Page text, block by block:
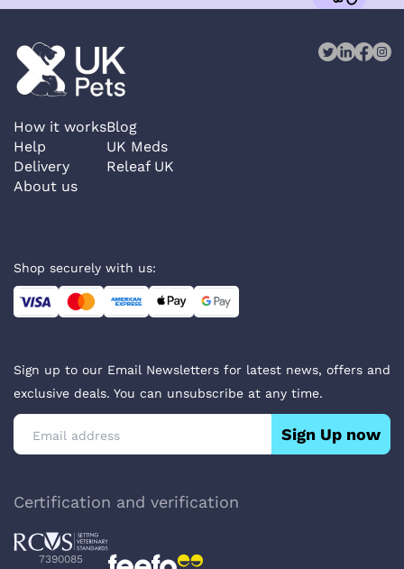
How it works
Help
Delivery
About us
Blog
UK Meds
Releaf UK
Shop securely with us:
Sign up to our Email Newsletters for latest news, offers and
exclusive deals. You can unsubscribe at any time.
Sign Up now
Certification and verification
7390085